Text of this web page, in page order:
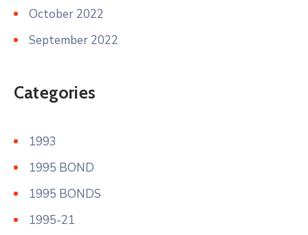
October 2022
September 2022
Categories
1993
1995 BOND
1995 BONDS
1995-21